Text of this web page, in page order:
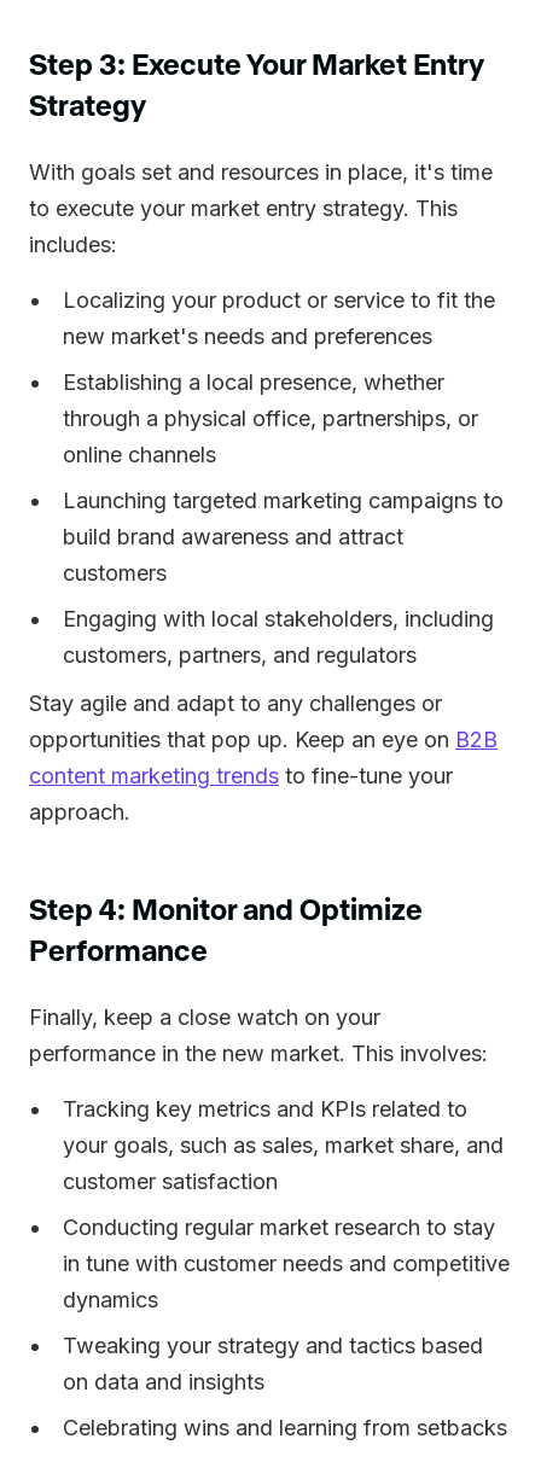
Step 3: Execute Your Market Entry
Strategy
With goals set and resources in place, it's time
to execute your market entry strategy. This
includes:
Localizing your product or service to fit the
new market's needs and preferences
Establishing a local presence, whether
through a physical office, partnerships, or
online channels
Launching targeted marketing campaigns to
build brand awareness and attract
customers
Engaging with local stakeholders, including
customers, partners, and regulators
Stay agile and adapt to any challenges or
opportunities that pop up. Keep an eye on B2B
content marketing trends to fine-tune your
approach.
Step 4: Monitor and Optimize
Performance
Finally, keep a close watch on your
performance in the new market. This involves:
Tracking key metrics and KPIs related to
your goals, such as sales, market share, and
customer satisfaction
Conducting regular market research to stay
in tune with customer needs and competitive
dynamics
Tweaking your strategy and tactics based
on data and insights
Celebrating wins and learning from setbacks